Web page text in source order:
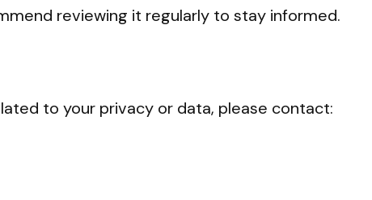
reviewing it regularly to stay informed.
to your privacy or data, please contact: